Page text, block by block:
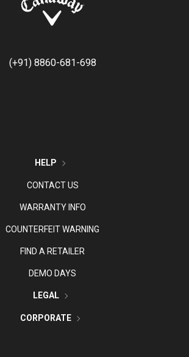
(+91) 8860-681-698
HELP
CONTACT US
WARRANTY INFO
COUNTERFEIT WARNING
FIND A RETAILER
DEMO DAYS
LEGAL
CORPORATE